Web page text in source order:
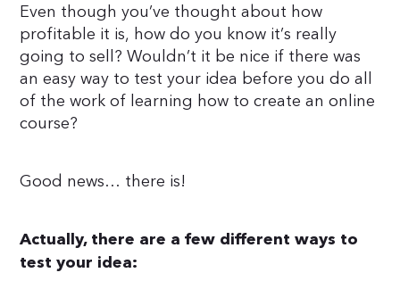
Even though you’ve thought about how
profitable it is, how do you know it’s really
going to sell? Wouldn’t it be nice if there was
an easy way to test your idea before you do all
of the work of learning how to create an online
course?
Good news… there is!
Actually, there are a few different ways to
test your idea: